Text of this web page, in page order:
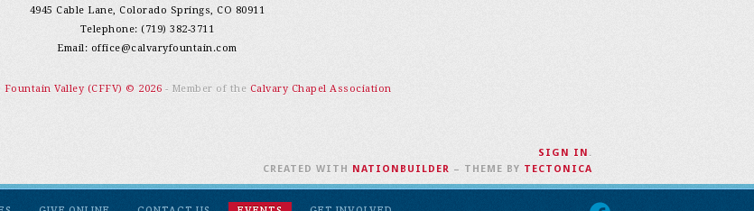
4945 Cable Lane, Colorado Springs, CO 80911
Telephone: (719) 382-3711
Email: office@calvaryfountain.com
Valley (CFFV) © 2026 - Member of the Calvary Chapel Association
SIGN IN .
CREATED WITH NATIONBUILDER – THEME BY TECTONICA